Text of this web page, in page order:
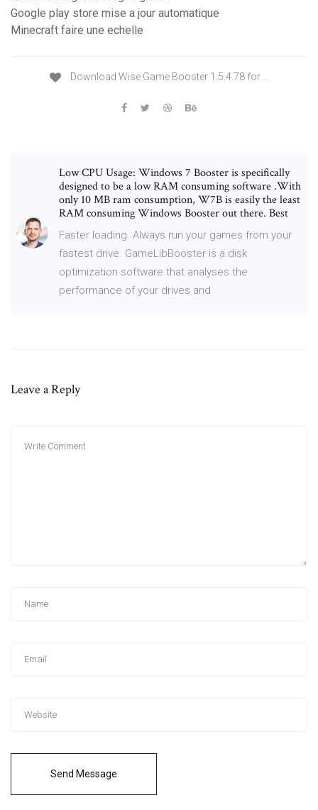
Google play store mise a jour automatique
Minecraft faire une echelle
Download Wise Game Booster 1.5.4.78 for …
Low CPU Usage: Windows 7 Booster is specifically
designed to be a low RAM consuming software .With
only 10 MB ram consumption, W7B is easily the least
RAM consuming Windows Booster out there. Best
Faster loading. Always run your games from your
fastest drive. GameLibBooster is a disk
optimization software that analyses the
performance of your drives and
Leave a Reply
Send Message